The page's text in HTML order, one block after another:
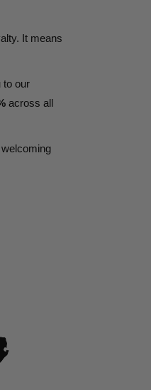
It means
to our
across all